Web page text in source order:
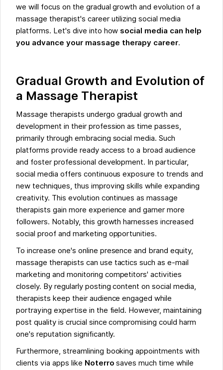
we will focus on the gradual growth and evolution of a
massage therapist's career utilizing social media
platforms. Let's dive into how social media can help
you advance your massage therapy career.
Gradual Growth and Evolution of
a Massage Therapist
Massage therapists undergo gradual growth and
development in their profession as time passes,
primarily through embracing social media. Such
platforms provide ready access to a broad audience
and foster professional development. In particular,
social media offers continuous exposure to trends and
new techniques, thus improving skills while expanding
creativity. This evolution continues as massage
therapists gain more experience and garner more
followers. Notably, this growth harnesses increased
social proof and marketing opportunities.
To increase one's online presence and brand equity,
massage therapists can use tactics such as e-mail
marketing and monitoring competitors' activities
closely. By regularly posting content on social media,
therapists keep their audience engaged while
portraying expertise in the field. However, maintaining
post quality is crucial since compromising could harm
one's reputation significantly.
Furthermore, streamlining booking appointments with
clients via apps like Noterro saves much time while